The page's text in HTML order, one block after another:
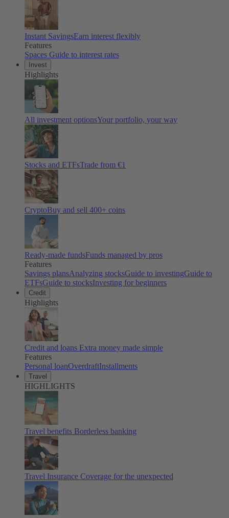
Instant SavingsEarn interest flexibly
Features
Spaces Guide to interest rates
Invest
Highlights
All investment optionsYour portfolio, your way
Stocks and ETFsTrade from €1
CryptoBuy and sell 400+ coins
Ready-made fundsFunds managed by pros
Features
Savings plansAnalyzing stocksGuide to investingGuide to
ETFsGuide to stocksInvesting for beginners
Credit
Highlights
Credit and loans Extra money made simple
Features
Personal loanOverdraftInstallments
Travel
HIGHLIGHTS
Travel benefits Borderless banking
Travel Insurance Coverage for the unexpected